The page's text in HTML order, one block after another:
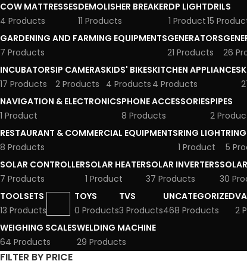
COW MATTRESSES
4 Products
DEMOLISHER BREAKER
11 Products
DP LIGHT
1 Product
DRILS
15
GARDENING AND FARMING EQUIPMENTS
7 Products
GENERATORS
21 Products
26
INCUBATORS
17 Products
IP CAMERAS
2 Products
KIDS' BIKES
4 Products
KITCHEN APPLIANCES
4 Products
NAVIGATION & ELECTRONICS
1 Product
PHONE ACCESSORIES
8 Products
PIPES
2
RESTAURANT & COMMERCIAL EQUIPMENTS
8 Products
RING LIGHT
1 Product
5
SOLAR CONTROLLER
7 Products
SOLAR HEATER
1 Product
SOLAR INVERTERS
37 Products
30
TOOLSETS
13 Products
TOYS
0 Products
TVS
3 Products
UNCATEGORIZED
468 Products
2
WEIGHING SCALES
64 Products
WELDING MACHINE
29 Products
FILTER BY PRICE